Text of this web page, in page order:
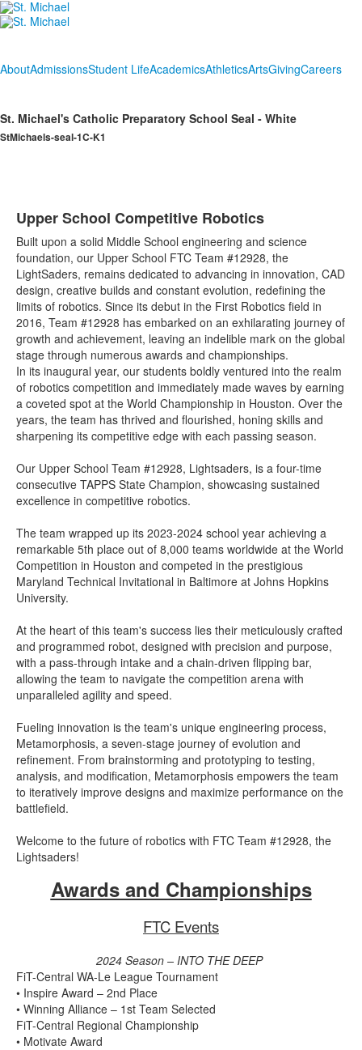
AboutAdmissionsStudent LifeAcademicsAthleticsArtsGivingCareers
St. Michael's Catholic Preparatory School Seal - White
StMichaels-seal-1C-K1
Upper School Competitive Robotics
Built upon a solid Middle School engineering and science
foundation, our Upper School FTC Team #12928, the
LightSaders, remains dedicated to advancing in innovation, CAD
design, creative builds and constant evolution, redefining the
limits of robotics. Since its debut in the First Robotics field in
2016, Team #12928 has embarked on an exhilarating journey of
growth and achievement, leaving an indelible mark on the global
stage through numerous awards and championships.
In its inaugural year, our students boldly ventured into the realm
of robotics competition and immediately made waves by earning
a coveted spot at the World Championship in Houston. Over the
years, the team has thrived and flourished, honing skills and
sharpening its competitive edge with each passing season.
Our Upper School Team #12928, Lightsaders, is a four-time
consecutive TAPPS State Champion, showcasing sustained
excellence in competitive robotics.
The team wrapped up its 2023-2024 school year achieving a
remarkable 5th place out of 8,000 teams worldwide at the World
Competition in Houston and competed in the prestigious
Maryland Technical Invitational in Baltimore at Johns Hopkins
University.
At the heart of this team's success lies their meticulously crafted
and programmed robot, designed with precision and purpose,
with a pass-through intake and a chain-driven flipping bar,
allowing the team to navigate the competition arena with
unparalleled agility and speed.
Fueling innovation is the team's unique engineering process,
Metamorphosis, a seven-stage journey of evolution and
refinement. From brainstorming and prototyping to testing,
analysis, and modification, Metamorphosis empowers the team
to iteratively improve designs and maximize performance on the
battlefield.
Welcome to the future of robotics with FTC Team #12928, the
Lightsaders!
Awards and Championships
FTC Events
2024 Season – INTO THE DEEP
FiT-Central WA-Le League Tournament
• Inspire Award – 2nd Place
• Winning Alliance – 1st Team Selected
FiT-Central Regional Championship
• Motivate Award